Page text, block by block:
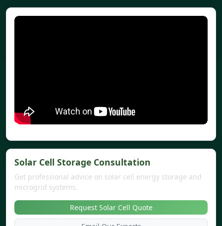
Solar Cell Storage Consultation
Get professional advice on solar cell energy storage and
microgrid systems.
Request Solar Cell Quote